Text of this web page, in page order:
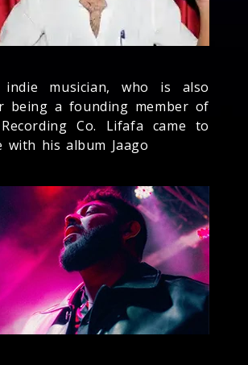
musician, who is also
being a founding member of
Co. Lifafa came to
with his album Jaago